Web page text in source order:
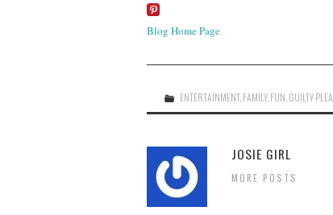
Blog Home Page
ENTERTAINMENT, FAMILY, FUN GUILTY
JOSIE GIRL
MORE POSTS